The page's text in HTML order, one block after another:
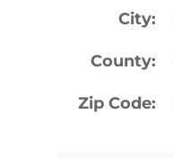
City
County
Zip Code